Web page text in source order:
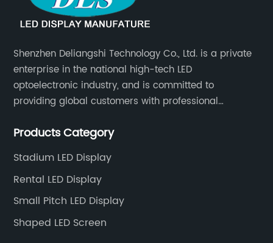
Manufacturer
in China
Shenzhen Deliangshi Technology Co., Ltd. is a private
enterprise in the national high-tech LED
optoelectronic industry, and is committed to
providing global customers with professional
and engineering services for LED display screens.
Products Category
Stadium LED Display
Rental LED Display
Small Pitch LED Display
Shaped LED Screen